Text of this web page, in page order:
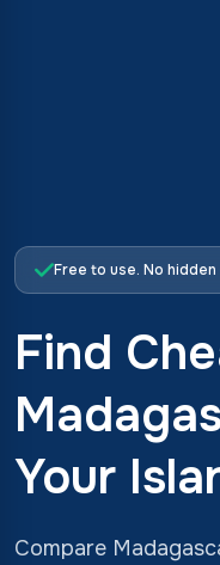
Free to use. No
Find
Your
Compare